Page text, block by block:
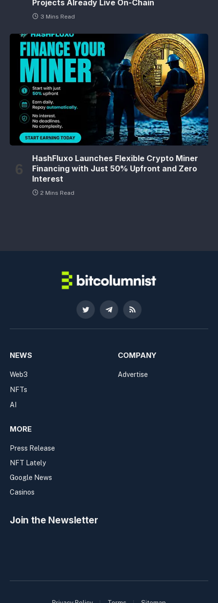
Projects Already Live On-Chain
3 Mins Read
HashFluxo Launches Flexible Crypto Miner
Financing with Just 50% Upfront and Zero
Interest
2 Mins Read
Twitter TelegramRSS
NEWS
Web3
NFTs
AI
COMPANY
Advertise
MORE
Press Release
NFT Lately
Google News
Casinos
Join the Newsletter